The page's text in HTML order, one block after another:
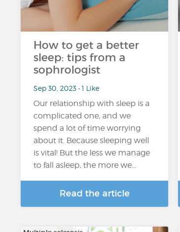
How to get a better
sleep: tips from a
sophrologist
Sep 30, 2023 • 1 Like
Our relationship with sleep is a
complicated one, and we
spend a lot of time worrying
about it. Because sleeping well
is vital! But the less we manage
to fall asleep, the more we…
Read the article